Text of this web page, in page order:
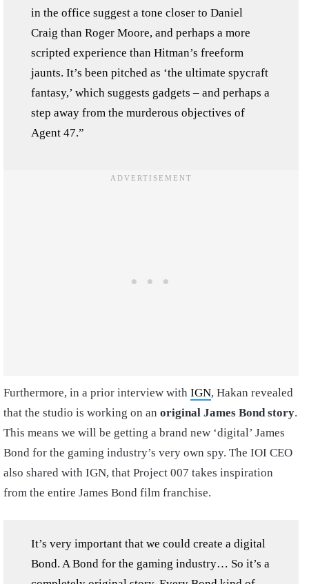
in the office suggest a tone closer to Daniel
Craig than Roger Moore, and perhaps a more
scripted experience than Hitman’s freeform
jaunts. It’s been pitched as ‘the ultimate spycraft
fantasy,’ which suggests gadgets – and perhaps a
step away from the murderous objectives of
Agent 47.”
Furthermore, in a prior interview with IGN, Hakan revealed
that the studio is working on an original James Bond story.
This means we will be getting a brand new ‘digital’ James
Bond for the gaming industry’s very own spy. The IOI CEO
also shared with IGN, that Project 007 takes inspiration
from the entire James Bond film franchise.
It’s very important that we could create a digital
Bond. A Bond for the gaming industry… So it’s a